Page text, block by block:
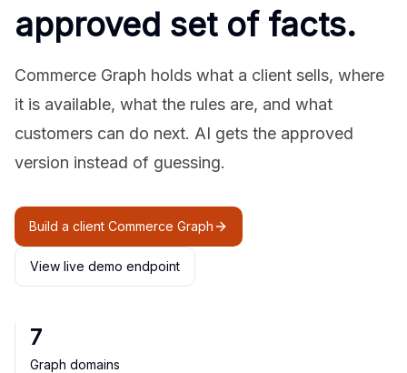
approved set of facts.
Commerce Graph holds what a client sells, where
it is available, what the rules are, and what
customers can do next. AI gets the approved
version instead of guessing.
Build a client Commerce Graph
View live demo endpoint
7
Graph domains